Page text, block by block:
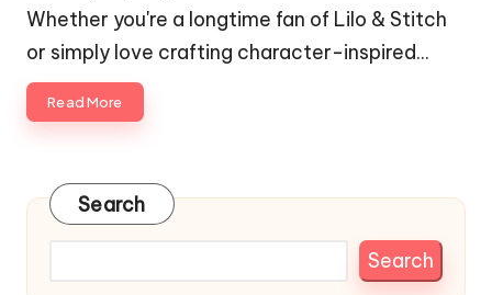
Whether you're a longtime fan of Lilo & Stitch
or simply love crafting character-inspired…
Read More
Search
Search